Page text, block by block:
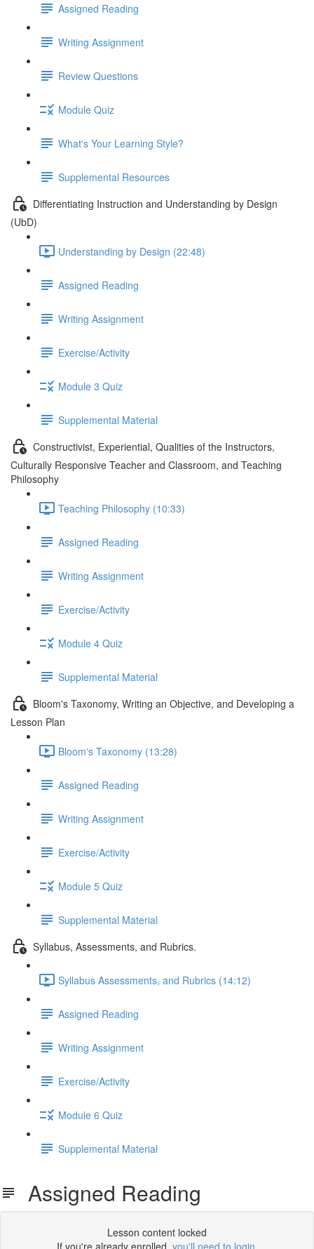
Assigned Reading
Writing Assignment
Review Questions
Module Quiz
What's Your Learning Style?
Supplemental Resources
Differentiating Instruction and Understanding by Design
(UbD)
Understanding by Design (22:48)
Assigned Reading
Writing Assignment
Exercise/Activity
Module 3 Quiz
Supplemental Material
Constructivist, Experiential, Qualities of the Instructors,
Culturally Responsive Teacher and Classroom, and Teaching
Philosophy
Teaching Philosophy (10:33)
Assigned Reading
Writing Assignment
Exercise/Activity
Module 4 Quiz
Supplemental Material
Bloom's Taxonomy, Writing an Objective, and Developing a
Lesson Plan
Bloom's Taxonomy (13:28)
Assigned Reading
Writing Assignment
Exercise/Activity
Module 5 Quiz
Supplemental Material
Syllabus, Assessments, and Rubrics.
Syllabus Assessments, and Rubrics (14:12)
Assigned Reading
Writing Assignment
Exercise/Activity
Module 6 Quiz
Supplemental Material
Assigned Reading
Lesson content locked
If you're already enrolled, you'll need to login